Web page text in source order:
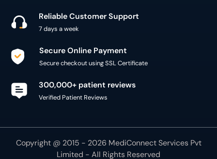
Reliable Customer Support
7 days a week
Secure Online Payment
Secure checkout using SSL Certificate
300,000+ patient reviews
Verified Patient Reviews
Copyright @ 2015 - 2026 MediConnect Services Pvt
Limited - All Rights Reserved